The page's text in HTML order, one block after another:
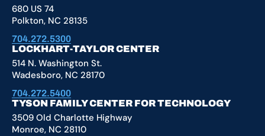
680 US 74
Polkton, NC 28135
704.272.5300
LOCKHART-TAYLOR CENTER
514 N. Washington St.
Wadesboro, NC 28170
704.272.5400
TYSON FAMILY CENTER FOR TECHNOLOGY
3509 Old Charlotte Highway
Monroe, NC 28110